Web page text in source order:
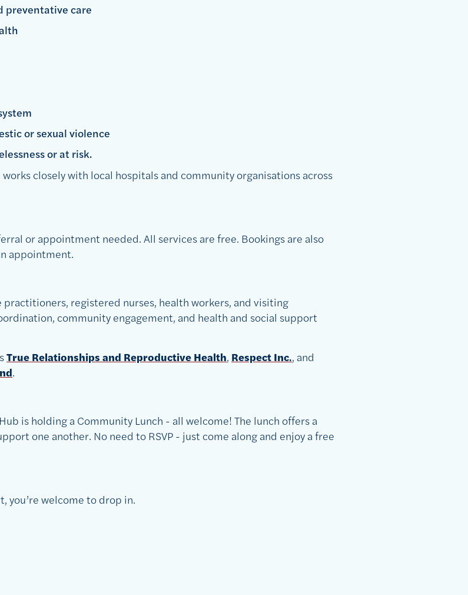
preventative care
or sexual violence
or at risk.
closely with local hospitals and community organisations across
or appointment needed. All services are free. Bookings are also
appointment.
registered nurses, health workers, and visiting
community engagement, and health and social support
True Relationships and Reproductive Health, Respect Inc., and
.
is holding a Community Lunch - all welcome! The lunch offers a
one another. No need to RSVP - just come along and enjoy a free
you’re welcome to drop in.